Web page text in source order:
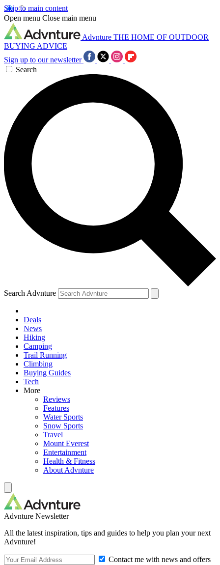
Skip to main content
Open menu Close main menu
Advnture THE HOME OF OUTDOOR
BUYING ADVICE
Sign up to our newsletter
Search
Search Advnture
Deals
News
Hiking
Camping
Trail Running
Climbing
Buying Guides
Tech
More
Reviews
Features
Water Sports
Snow Sports
Travel
Mount Everest
Entertainment
Health & Fitness
About Advnture
Advnture Newsletter
All the latest inspiration, tips and guides to help you plan your next
Advnture!
Contact me with news and offers